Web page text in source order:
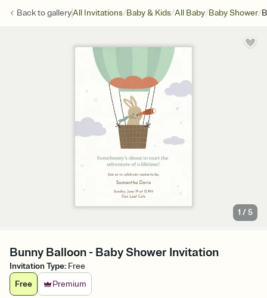
Back togalleryAll Invitations/Baby & Kids/All Baby/Baby Shower/
1 /5
Bunny Balloon - Baby Shower Invitation
Invitation Type: Free
Free
Premium